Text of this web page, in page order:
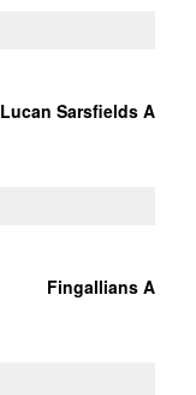
Lucan Sarsfields A
Fingallians A